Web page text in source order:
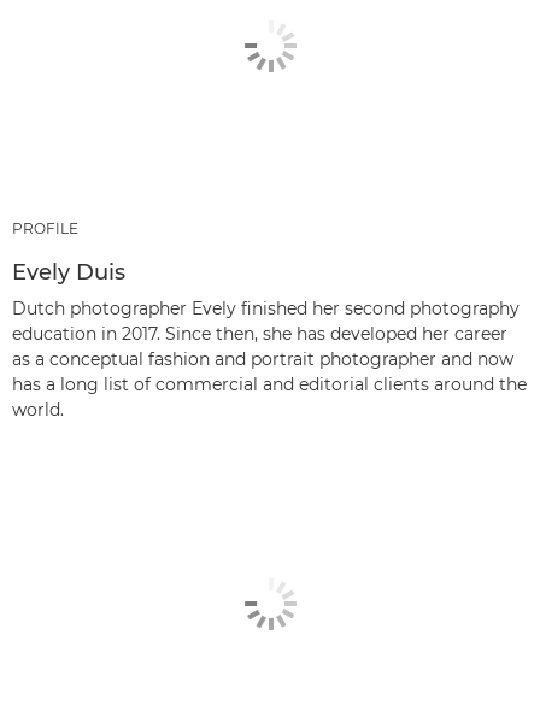
PROFILE
Evely Duis
Dutch photographer Evely finished her second photography
education in 2017. Since then, she has developed her career
as a conceptual fashion and portrait photographer and now
has a long list of commercial and editorial clients around the
world.